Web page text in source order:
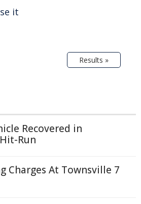
it
Results »
Recovered in
Run
Charges At Townsville 7